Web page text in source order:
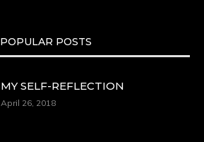
POPULAR POSTS
MY SELF-REFLECTION
April 26, 2018